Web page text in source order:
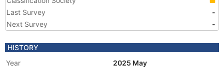
Last Survey
-
Next Survey
-
HISTORY
Year
2025 May